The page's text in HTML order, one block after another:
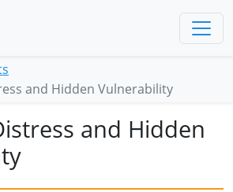
and Hidden Vulnerability
and Hidden